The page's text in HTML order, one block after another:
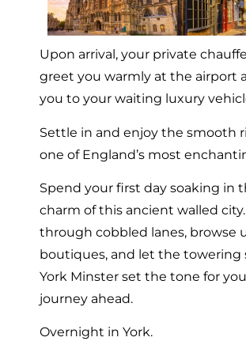
Upon arrival, your private
greet you warmly at the airport
you to your waiting luxury
Settle in and enjoy the smooth
one of England’s most
Spend your first day soaking in
charm of this ancient walled
through cobbled lanes, browse
boutiques, and let the towering
York Minster set the tone for
journey ahead.
Overnight in York.